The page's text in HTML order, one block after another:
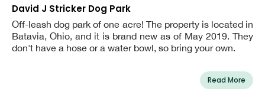
David J Stricker Dog Park
Off-leash dog park of one acre! The property is located in
Batavia, Ohio, and it is brand new as of May 2019. They
don't have a hose or a water bowl, so bring your own.
Read More